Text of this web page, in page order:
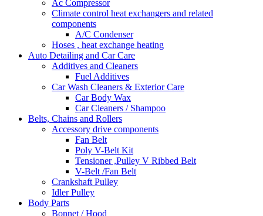
Ac Compressor
Climate control heat exchangers and related
components
A/C Condenser
Hoses , heat exchange heating
Auto Detailing and Car Care
Additives and Cleaners
Fuel Additives
Car Wash Cleaners & Exterior Care
Car Body Wax
Car Cleaners / Shampoo
Belts, Chains and Rollers
Accessory drive components
Fan Belt
Poly V-Belt Kit
Tensioner ,Pulley V Ribbed Belt
V-Belt /Fan Belt
Crankshaft Pulley
Idler Pulley
Body Parts
Bonnet / Hood